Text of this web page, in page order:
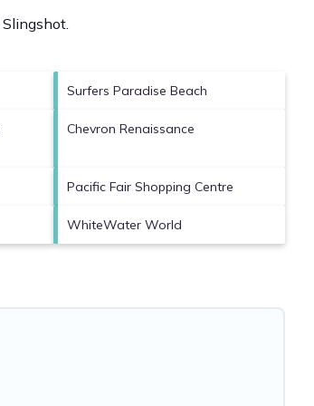
Slingshot
Surfers Paradise Beach
Chevron Renaissance
Pacific Fair Shopping Centre
WhiteWater World